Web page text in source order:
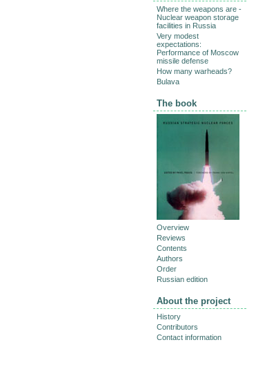
Where the weapons are -
Nuclear weapon storage
facilities in Russia
Very modest
expectations:
Performance of Moscow
missile defense
How many warheads?
Bulava
The book
Overview
Reviews
Contents
Authors
Order
Russian edition
About the project
History
Contributors
Contact information